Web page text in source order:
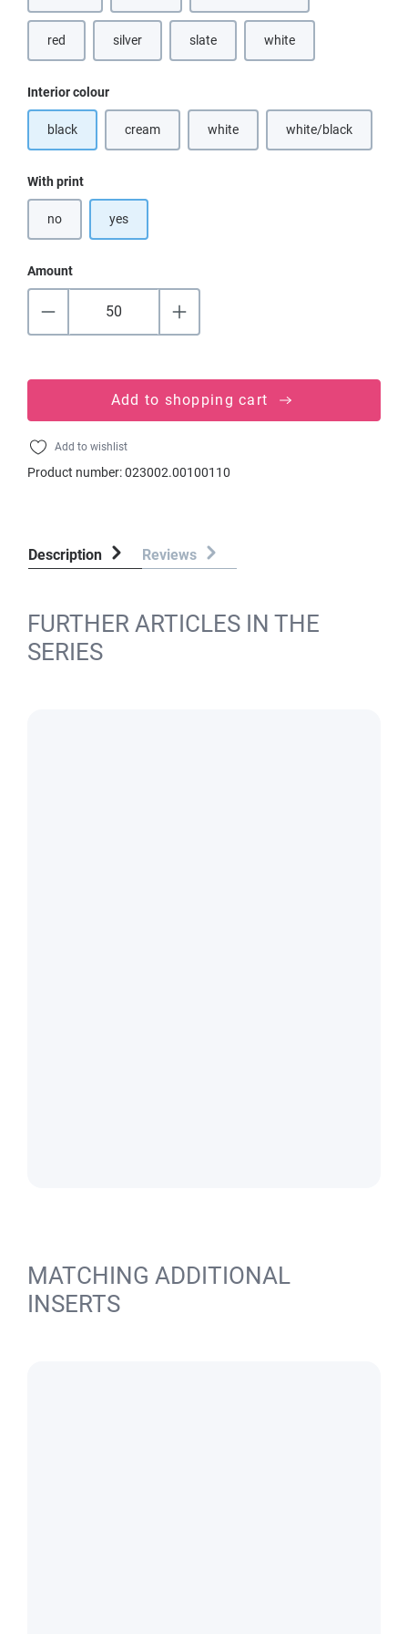
red silver slate white(This option is currently
Select
Interior colour
black cream(This option is currently unavailable.)
white(This option is currently unavailable.)
white/black(This option is
Select
With print
no yes
Amount
Add to shopping cart
Add to wishlist
Product number:023002.00100110
Description Reviews
FURTHER ARTICLES IN THE
SERIES
MATCHING ADDITIONAL
INSERTS